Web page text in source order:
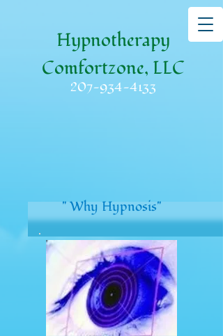
Hypnotherapy
Comfortzone, LLC
207-934-4133
" Why Hypnosis"